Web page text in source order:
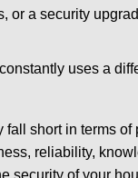
a security
uses a
short in terms
reliability,
security of your